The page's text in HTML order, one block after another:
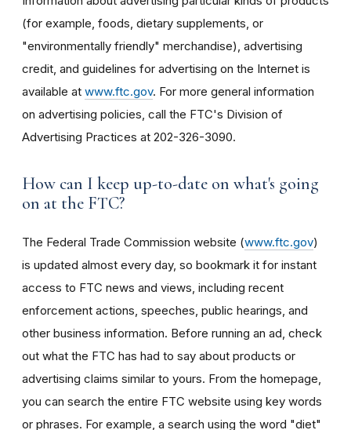
(for example, foods, dietary supplements, or
"environmentally friendly" merchandise), advertising
credit, and guidelines for advertising on the Internet is
available at www.ftc.gov. For more general information
on advertising policies, call the FTC's Division of
Advertising Practices at 202-326-3090.
How can I keep up-to-date on what's going
on at the FTC?
The Federal Trade Commission website (www.ftc.gov)
is updated almost every day, so bookmark it for instant
access to FTC news and views, including recent
enforcement actions, speeches, public hearings, and
other business information. Before running an ad, check
out what the FTC has had to say about products or
advertising claims similar to yours. From the homepage,
you can search the entire FTC website using key words
or phrases. For example, a search using the word "diet"